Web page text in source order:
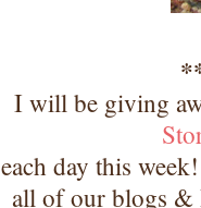
I will be giving
each day this
all of our blogs &